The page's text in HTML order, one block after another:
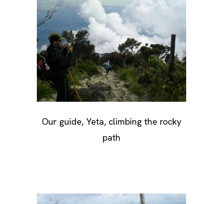
Our guide, Yeta, climbing the rocky
path